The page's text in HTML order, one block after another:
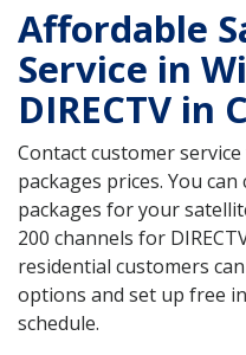
Affordable
Service in
DIRECTV in
Contact customer
packages prices. You
packages for your
200 channels for
residential customers
options and set up free
schedule.